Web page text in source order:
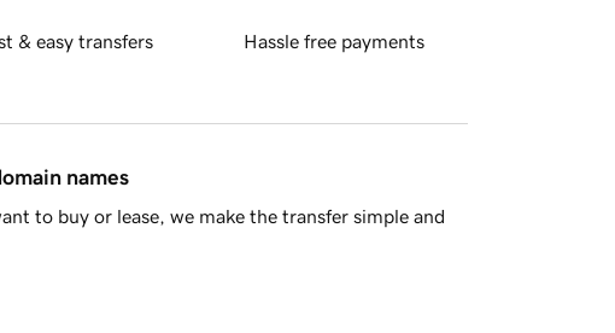
& easy transfers Hassle free payments
names
to buy or lease, we make the transfer simple and